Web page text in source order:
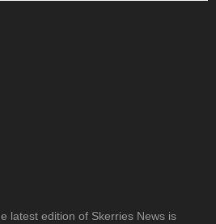
latest edition of Skerries News is